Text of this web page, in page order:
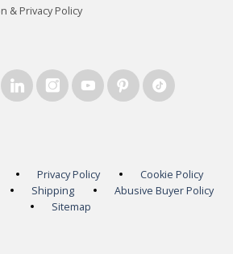
& Privacy Policy
Privacy Policy
Cookie Policy
Shipping
Abusive Buyer Policy
Sitemap